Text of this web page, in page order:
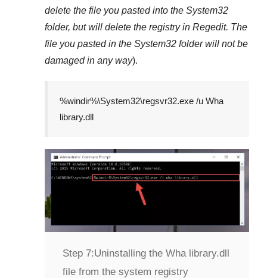
delete the file you pasted into the System32
folder, but will delete the registry in Regedit. The
file you pasted in the System32 folder will not be
damaged in any way).
%windir%\System32\regsvr32.exe /u Wha
library.dll
Step 7:Uninstalling the Wha library.dll
file from the system registry